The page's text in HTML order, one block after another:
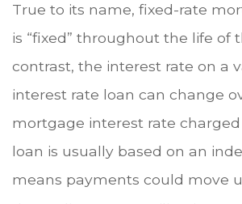
True to its name, fixed-rate
is “fixed” throughout the life of
contrast, the interest rate on a
interest rate loan can change
mortgage interest rate
loan is usually based on an
means payments could move